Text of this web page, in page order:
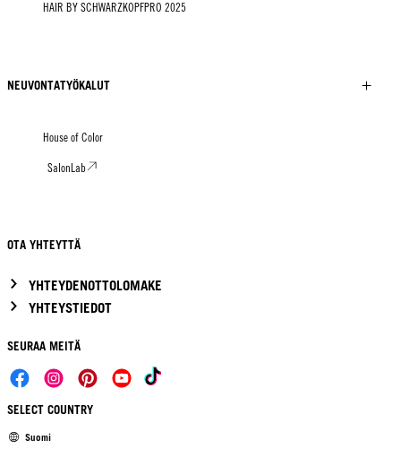
HAIR BY SCHWARZKOPFPRO 2025
NEUVONTATYÖKALUT
House of Color
SalonLab
OTA YHTEYTTÄ
YHTEYDENOTTOLOMAKE
YHTEYSTIEDOT
SEURAA MEITÄ
SELECT COUNTRY
Suomi